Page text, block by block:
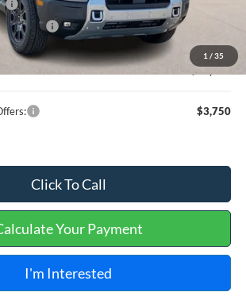
1 / 35
Fee:
+$129
$38,129
$3,750
Click To Call
Your Payment
I'm Interested